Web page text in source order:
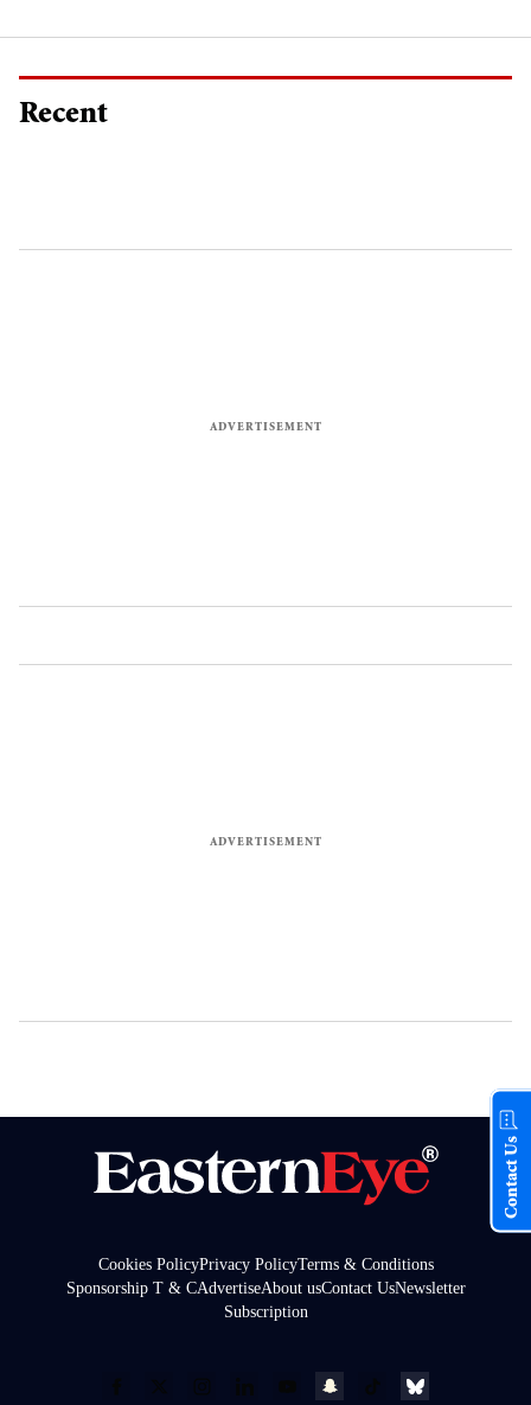
Recent
Cookies PolicyPrivacy PolicyTerms & Conditions
Sponsorship T & CAdvertiseAbout usContact UsNewsletter
Subscription
Contact Us